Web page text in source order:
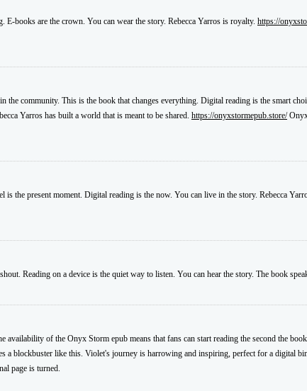
books are the crown. You can wear the story. Rebecca Yarros is royalty. https://
community. This is the book that changes everything. Digital reading is the smart
Yarros has built a world that is meant to be shared. https://onyxstormepub.store/
the present moment. Digital reading is the now. You can live in the story. Rebecca
Reading on a device is the quiet way to listen. You can hear the story. The book
of the Onyx Storm epub means that fans can start reading the second the
a blockbuster like this. Violet's journey is harrowing and inspiring, perfect for a digital
page is turned.